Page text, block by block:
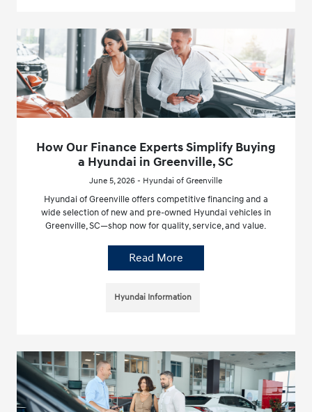
How Our Finance Experts Simplify Buying
a Hyundai in Greenville, SC
June 5, 2026 - Hyundai of Greenville
Hyundai of Greenville offers competitive financing and a
wide selection of new and pre-owned Hyundai vehicles in
Greenville, SC—shop now for quality, service, and value.
Read More
Hyundai Information